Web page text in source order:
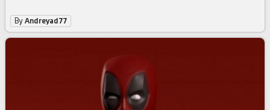
ByAndreyad77